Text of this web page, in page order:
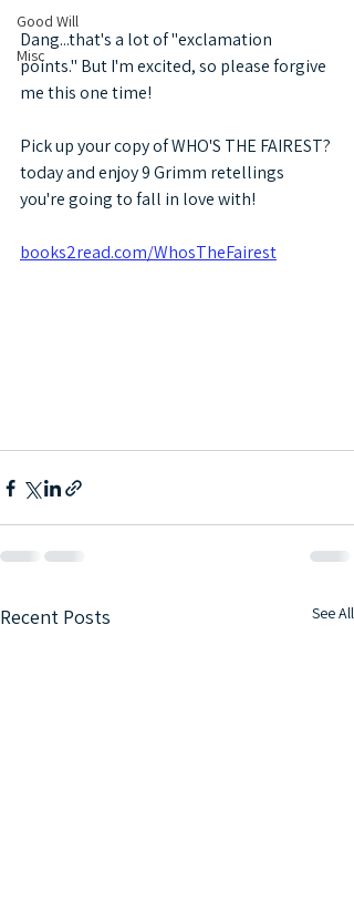
Good Will
Misc
Dang...that's a lot of "exclamation
points." But I'm excited, so please forgive
me this one time!
Pick up your copy of WHO'S THE FAIREST?
today and enjoy 9 Grimm retellings
you're going to fall in love with!
books2read.com/WhosTheFairest
Recent Posts See All